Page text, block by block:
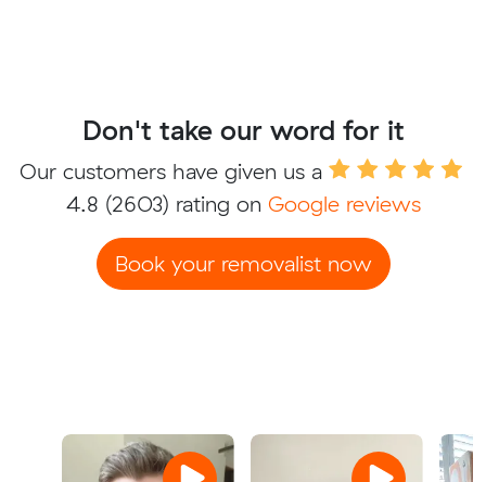
Don't take our word for it
Our customers have given us a
4.8 (2603) rating on Google reviews
Book your removalist now